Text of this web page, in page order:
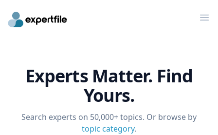
Experts Matter. Find
Yours.
Search experts on 50,000+ topics. Or browse by
topic category.